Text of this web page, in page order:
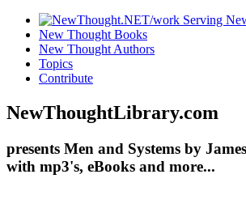
New Thought Books
New Thought Authors
Topics
Contribute
NewThoughtLibrary.com
presents Men and Systems by
with mp3's, eBooks and more...